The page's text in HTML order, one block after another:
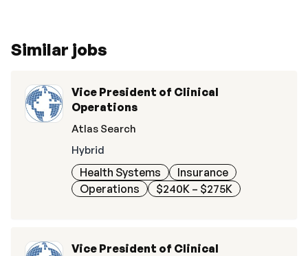
Similar jobs
Vice President of Clinical
Operations
Atlas Search
Hybrid
Health Systems
Insurance
Operations
$240K – $275K
Vice President of Clinical